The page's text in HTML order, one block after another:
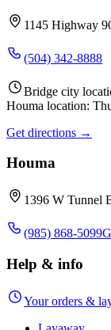
1145 Highway
(504) 342-8888
Bridge city
Houma location:
Get directions →
Houma
1396 W Tunnel
(985) 868-5099
Help & info
Your orders &